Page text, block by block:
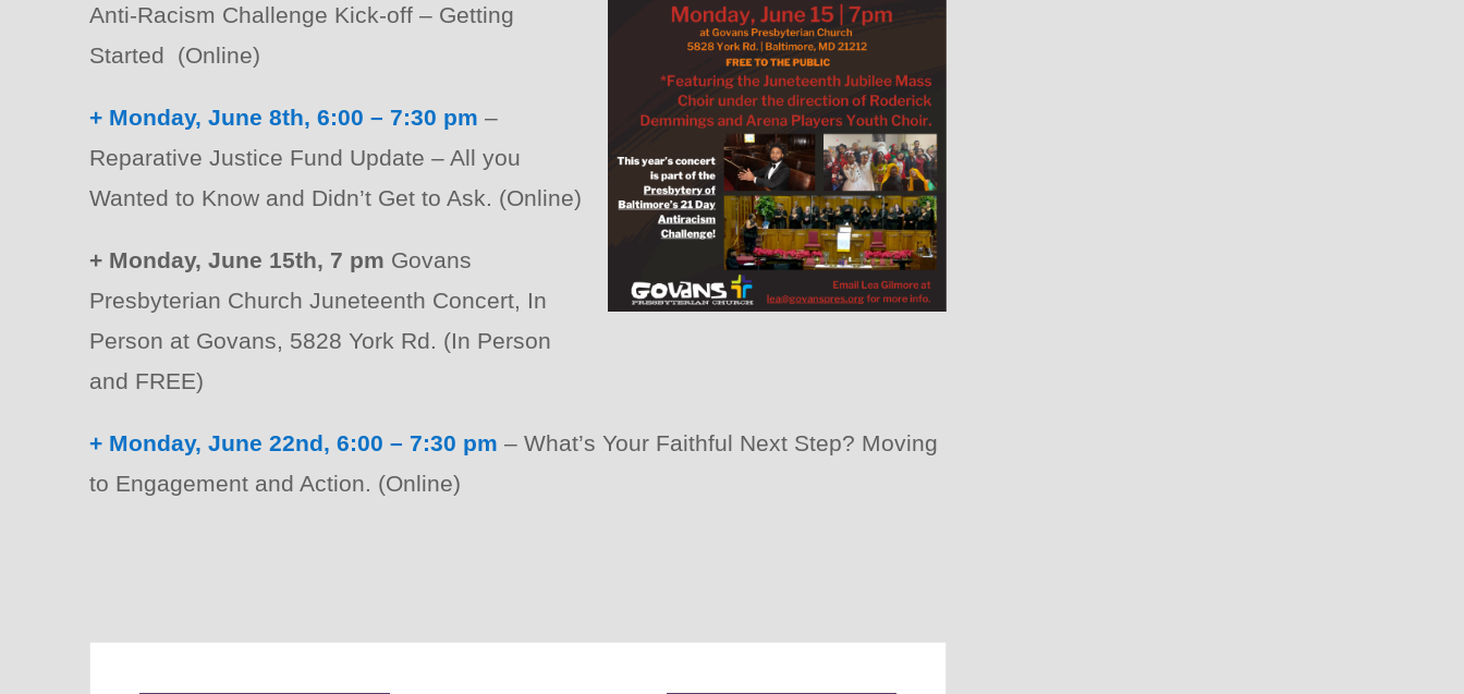
Anti-Racism Challenge Kick-off – Getting
Started (Online)
+ Monday, June 8th, 6:00 – 7:30 pm –
Reparative Justice Fund Update – All you
Wanted to Know and Didn’t Get to Ask. (Online)
+ Monday, June 15th, 7 pm Govans
Presbyterian Church Juneteenth Concert, In
Person at Govans, 5828 York Rd. (In Person
and FREE)
+ Monday, June 22nd, 6:00 – 7:30 pm – What’s Your Faithful Next Step? Moving
to Engagement and Action. (Online)